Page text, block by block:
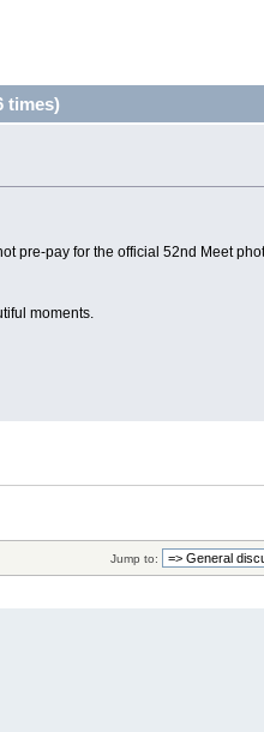
times)
pre-pay for the official 52nd Meet
moments.
Jump to: